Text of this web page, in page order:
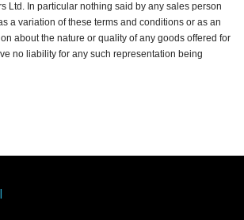
Ltd. In particular nothing said by any sales person
a variation of these terms and conditions or as an
about the nature or quality of any goods offered for
no liability for any such representation being